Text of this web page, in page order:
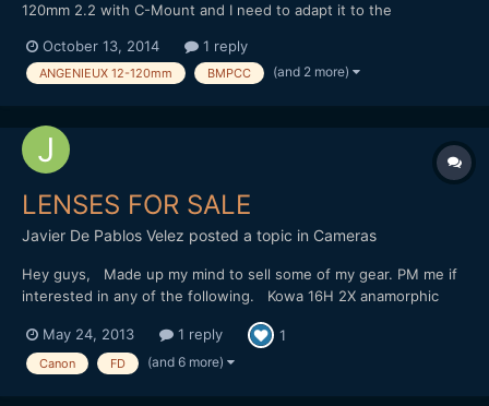
120mm 2.2 with C-Mount and I need to adapt it to the
adapter ring (very like this
one:http://www.ebay.co.uk/itm/321527133930) I can't find
October 13, 2014 1 reply
ANGENIEUX 12-120mm BMPCC (and 2 more)
LENSES FOR SALE
Javier De Pablos Velez posted a topic in Cameras
Hey guys, Made up my mind to sell some of my gear. PM me if
interested in any of the following. Kowa 16H 2X anamorphic
f1.4, 85mm f1.2 lenses - all in good condition Canon FD to MFT
adapter - new Slr Magic 12mm f1.6 - new Slr Magic 25mm...
May 24, 2013 1 reply 1
Canon FD (and 6 more)